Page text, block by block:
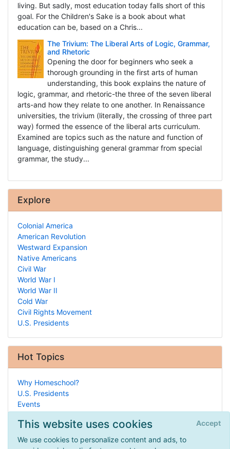
This website uses cookies
We use cookies to personalize content and ads, to
Accept
living. But sadly, most education today falls short of this
goal. For the Children's Sake is a book about what
education can be, based on a Chris...
The Trivium: The Liberal Arts of Logic, Grammar,
and Rhetoric
Opening the door for beginners who seek a
thorough grounding in the first arts of human
understanding, this book explains the nature of
logic, grammar, and rhetoric-the three of the seven liberal
arts-and how they relate to one another. In Renaissance
universities, the trivium (literally, the crossing of three part
way) formed the essence of the liberal arts curriculum.
Examined are topics such as the nature and function of
language, distinguishing general grammar from special
grammar, the study...
Explore
Colonial America
American Revolution
Westward Expansion
Native Americans
Civil War
World War I
World War II
Cold War
Civil Rights Movement
U.S. Presidents
Hot Topics
Why Homeschool?
U.S. Presidents
Events
Entrepreneurship
Public School Programs